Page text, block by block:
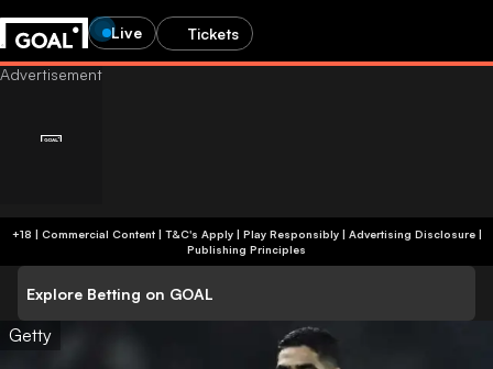
Live Tickets
+18 | Commercial Content | T&C's Apply | Play Responsibly| Advertising Disclosure|
Publishing Principles
Explore Betting on GOAL
Getty